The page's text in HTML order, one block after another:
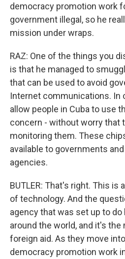
democracy promotion work
government illegal, so he
mission under wraps.
RAZ: One of the things you
is that he managed to
that can be used to avoid
Internet communications. In
allow people in Cuba to use
concern - without worry that
monitoring them. These
available to governments
agencies.
BUTLER: That's right. This is
of technology. And the
agency that was set up to do
around the world, and it's the
foreign aid. As they move
democracy promotion work